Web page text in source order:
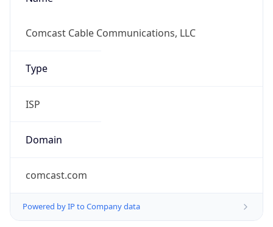
Comcast Cable Communications, LLC
Type
ISP
Domain
comcast.com
Powered by IP to Company data